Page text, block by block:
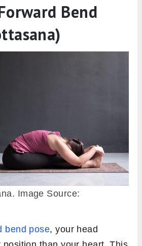
Bend
Image Source:
bend pose, your head